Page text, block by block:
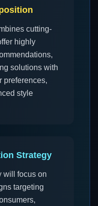
cutting-
highly
solutions with
preferences,
style
Strategy
will focus on
targeting